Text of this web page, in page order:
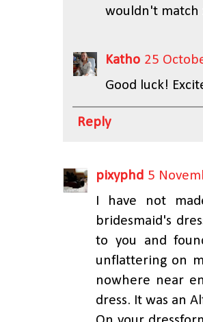
wouldn't match
Katho 25
Good luck!
Reply
pixyphd 5
I have not
bridesmaid's
to you and
unflattering on
nowhere near
dress. It was an